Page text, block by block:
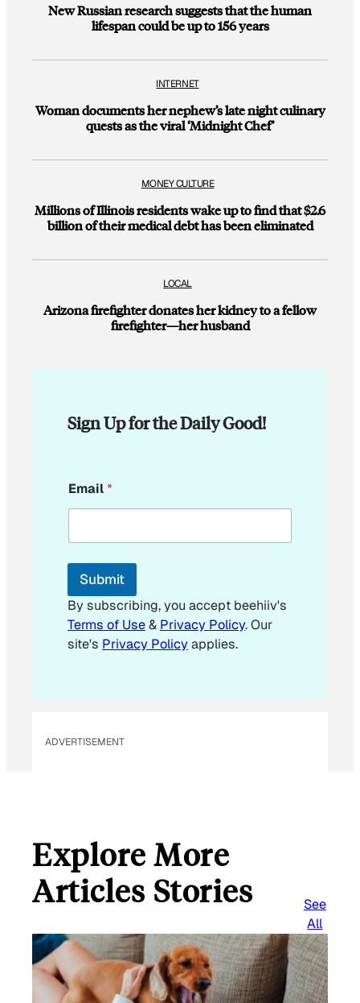
New Russian research suggests that the human
lifespan could be up to 156 years
INTERNET
Woman documents her nephew’s late night culinary
quests as the viral ‘Midnight Chef’
MONEY CULTURE
Millions of Illinois residents wake up to find that $2.6
billion of their medical debt has been eliminated
LOCAL
Arizona firefighter donates her kidney to a fellow
firefighter—her husband
Sign Up for the Daily Good!
E
m
i
E
a
i
l
Email*
Submit
By subscribing, you accept beehiiv's
Terms of Use& Privacy Policy. Our
site's Privacy Policyapplies.
ADVERTISEMENT
Explore More
Articles Stories
See
All